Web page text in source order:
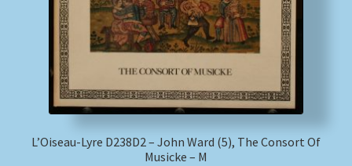
L’Oiseau-Lyre D238D2 – John Ward (5), The Consort Of
Musicke – M